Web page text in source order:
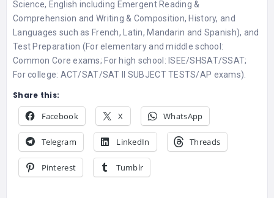
Science, English including Emergent Reading &
Comprehension and Writing & Composition, History, and
Languages such as French, Latin, Mandarin and Spanish), and
Test Preparation (For elementary and middle school:
Common Core exams; For high school: ISEE/SHSAT/SSAT;
For college: ACT/SAT/SAT II SUBJECT TESTS/AP exams).
Share this:
Facebook X WhatsApp
Telegram LinkedIn Threads
Pinterest Tumblr